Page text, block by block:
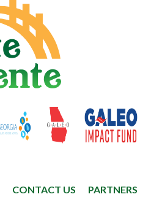
CONTACT US PARTNERS